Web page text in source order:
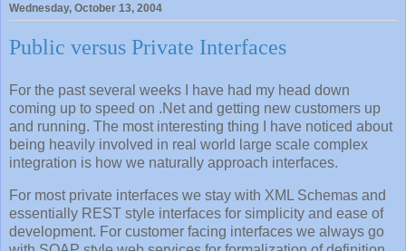
Wednesday, October 13, 2004
Public versus Private Interfaces
For the past several weeks I have had my head down
coming up to speed on .Net and getting new customers up
and running. The most interesting thing I have noticed about
being heavily involved in real world large scale complex
integration is how we naturally approach interfaces.
For most private interfaces we stay with XML Schemas and
essentially REST style interfaces for simplicity and ease of
development. For customer facing interfaces we always go